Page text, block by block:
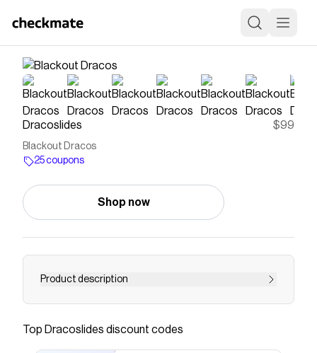
Dracoslides $99
Blackout Dracos
25 coupons
Shop now
Product description
Save onBlackout Dracoswith aDracoslidescoupon
that have saved $$$ on brands like
Top Dracoslides discount codes